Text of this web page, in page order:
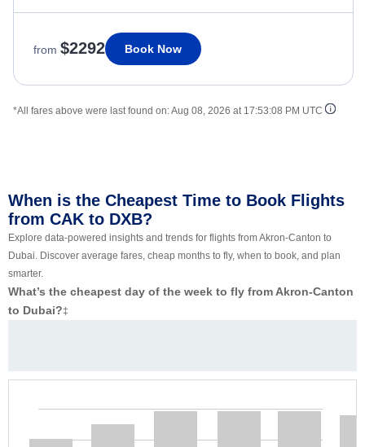
from $2292 Book Now
*All fares above were last found on:Aug 08, 2026 at 17:53:08 PM UTC
When is the Cheapest Time to Book Flights
from CAK to DXB?
Explore data-powered insights and trends for flights from Akron-Canton to
Dubai. Discover average fares, cheap months to fly, when to book, and plan
smarter.
What’s the cheapest day of the week to fly from Akron-Canton
to Dubai?‡